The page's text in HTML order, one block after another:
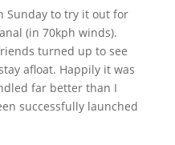
Sunday to try it out for
(in 70kph winds).
turned up to see
afloat. Happily it was
far better than I
successfully launched